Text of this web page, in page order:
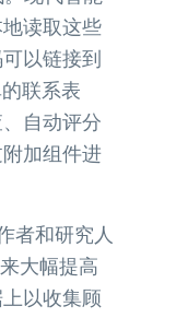
读取这些
以链接到
联系表
自动评分
加组件进
者和研究人
大幅提高
以收集顾